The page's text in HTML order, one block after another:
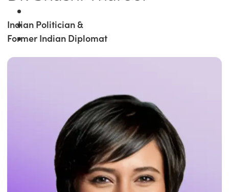
Indian Politician &
Former Indian Diplomat